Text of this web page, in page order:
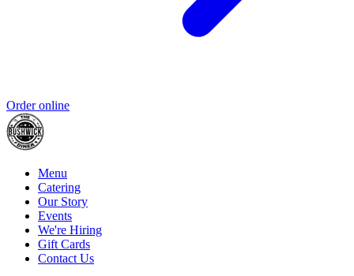
Order online
Menu
Catering
Our Story
Events
We're Hiring
Gift Cards
Contact Us